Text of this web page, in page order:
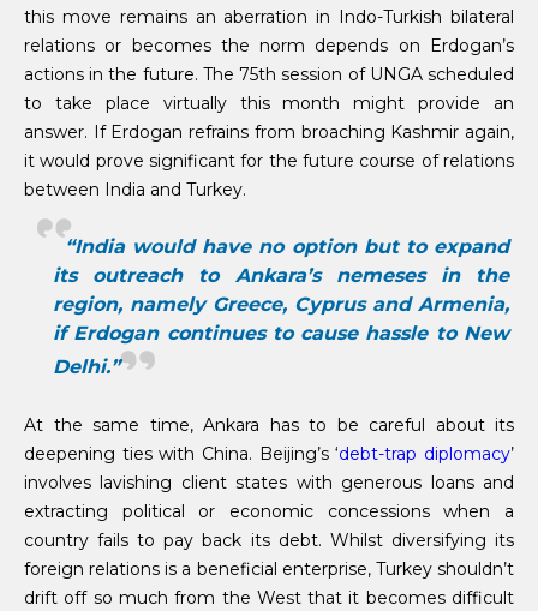
this move remains an aberration in Indo-Turkish bilateral
relations or becomes the norm depends on Erdogan’s
actions in the future. The 75th session of UNGA scheduled
to take place virtually this month might provide an
answer. If Erdogan refrains from broaching Kashmir again,
it would prove significant for the future course of relations
between India and Turkey.
“India would have no option but to expand
its outreach to Ankara’s nemeses in the
region, namely Greece, Cyprus and Armenia,
if Erdogan continues to cause hassle to New
Delhi.”
At the same time, Ankara has to be careful about its
deepening ties with China. Beijing’s ‘debt-trap diplomacy’
involves lavishing client states with generous loans and
extracting political or economic concessions when a
country fails to pay back its debt. Whilst diversifying its
foreign relations is a beneficial enterprise, Turkey shouldn’t
drift off so much from the West that it becomes difficult